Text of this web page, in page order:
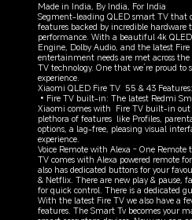
Made in India, By India, For India
Segment-leading QLED smart TV that
features backed by incredible hardware
performance. With a beautiful 4k
Engine, Dolby Audio, and the latest
entertainment needs are met across
TV technology. One that we’re proud to
experience.
Xiaomi QLED Fire TV  55 & 43 Features:
•Fire TV built-in: The latest Redmi
Xiaomi comes with  Fire TV built-in out
plethora of features  like Profiles,
options, a lag-free, pleasing visual
experience.
Voice Remote with Alexa - One
TV comes with Alexa powered remote
also has dedicated buttons for your
& Netflix. There are new play & pause,
for quick control. There is a dedicated
With the latest Fire TV we also have a
features. The Smart Tv becomes your